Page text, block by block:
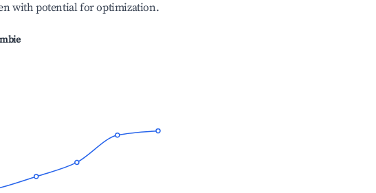
with potential for optimization.